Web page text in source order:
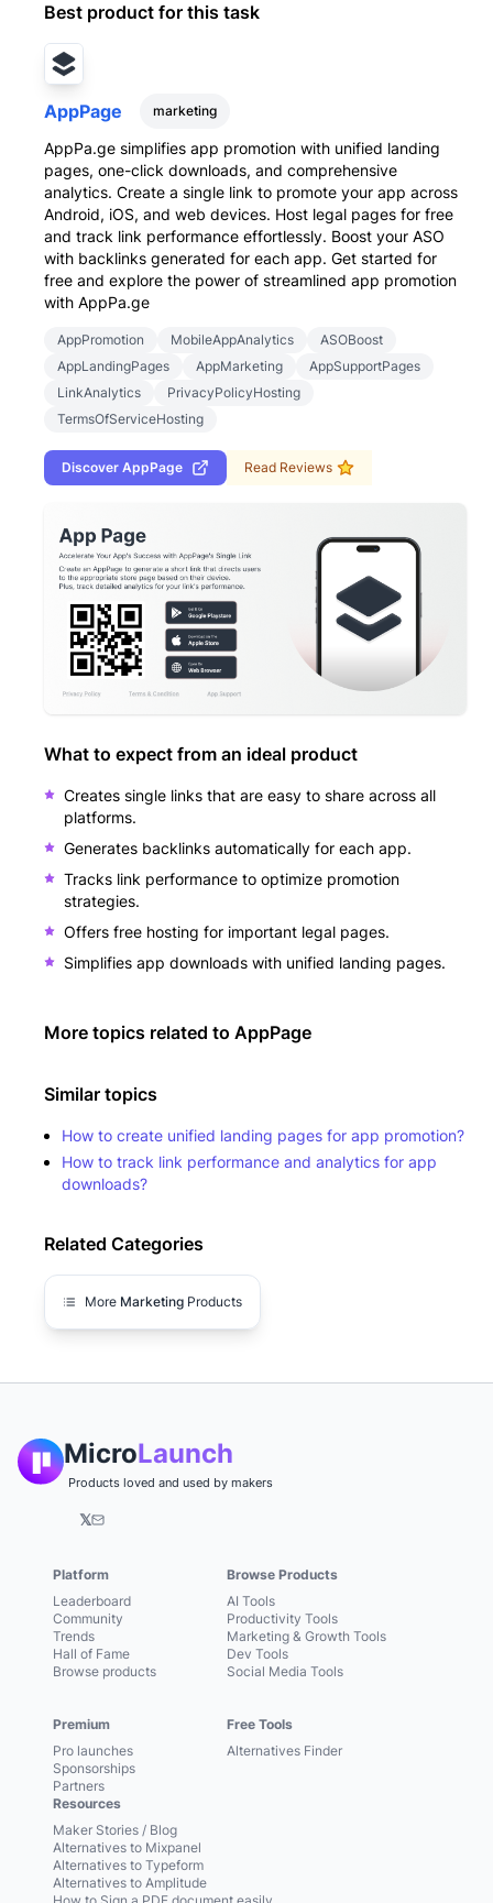
Best product for this task
AppPage marketing
AppPa.ge simplifies app promotion with unified landing
pages, one-click downloads, and comprehensive
analytics. Create a single link to promote your app across
Android, iOS, and web devices. Host legal pages for free
and track link performance effortlessly. Boost your ASO
with backlinks generated for each app. Get started for
free and explore the power of streamlined app promotion
with AppPa.ge
AppPromotion MobileAppAnalytics
ASOBoost
AppLandingPages
AppMarketing
AppSupportPages
LinkAnalytics
PrivacyPolicyHosting
TermsOfServiceHosting
Discover AppPage Read Reviews
What to expect from an ideal product
Creates single links that are easy to share across all
platforms.
Generates backlinks automatically for each app.
Tracks link performance to optimize promotion
strategies.
Offers free hosting for important legal pages.
Simplifies app downloads with unified landing pages.
More topics related to AppPage
Similar topics
How to create unified landing pages for app promotion?
How to track link performance and analytics for app
downloads?
Related Categories
More Marketing Products
MicroLaunch
Products loved and used by makers
𝕏
Platform
Leaderboard
Community
Trends
Hall of Fame
Browse products
Premium
Pro launches
Sponsorships
Partners
Browse Products
AI Tools
Productivity Tools
Marketing & Growth Tools
Dev Tools
Social Media Tools
Free Tools
Alternatives Finder
Resources
Maker Stories / Blog
Alternatives to Mixpanel
Alternatives to Typeform
Alternatives to Amplitude